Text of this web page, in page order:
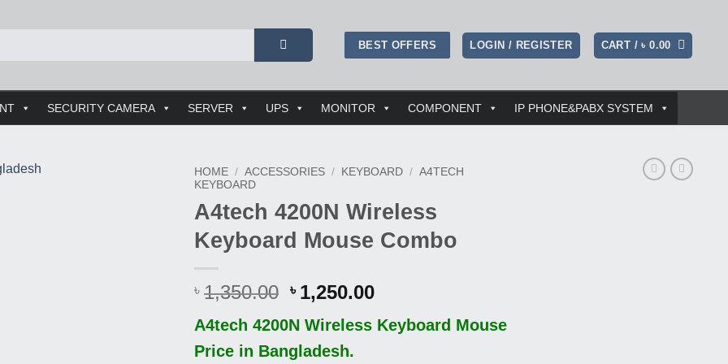
BEST OFFERS LOGIN / REGISTER CART /৳0.00
SECURITY CAMERA SERVER UPS MONITOR COMPONENT IP PHONE&PABX SYSTEM
HOME / ACCESSORIES / KEYBOARD / A4TECH
KEYBOARD
A4tech 4200N Wireless
Keyboard Mouse Combo
৳ 1,350.00 Original
was:
৳ 1,350.00.
৳ 1,250.00Current
is:
A4tech 4200N Wireless Keyboard Mouse
Price in Bangladesh.